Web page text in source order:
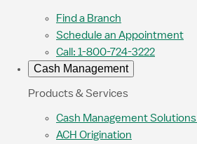
Find a Branch
Schedule an Appointment
Call: 1-800-724-3222
Cash Management
Products & Services
Cash Management
ACH Origination